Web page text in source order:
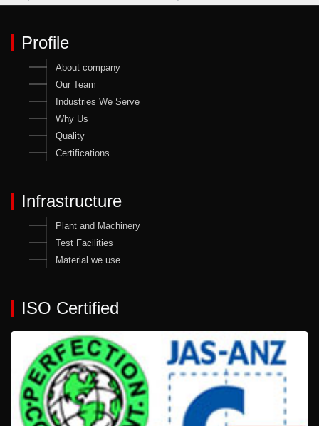
Profile
About company
Our Team
Industries We Serve
Why Us
Quality
Certifications
Infrastructure
Plant and Machinery
Test Facilities
Material we use
ISO Certified